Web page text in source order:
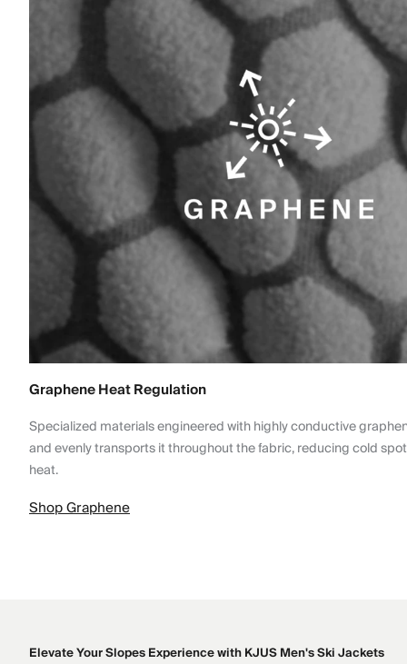
Graphene Heat Regulation
Specialized materials engineered with highly conductive
and evenly transports it throughout the fabric, reducing cold
heat.
Shop Graphene
Elevate Your Slopes Experience with KJUS Men's Ski Jackets